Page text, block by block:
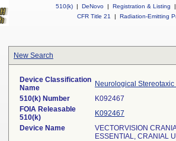
510(k) | DeNovo | Registration & Listing
|
CFR Title 21
| Radiation-Emitting
New Search
Device Classification
Name
Neurological Stereotaxic
510(k) Number
K092467
FOIA Releasable
510(k)
K092467
Device Name
VECTORVISION
ESSENTIAL, CRANIAL